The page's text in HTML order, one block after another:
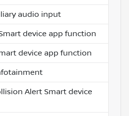
audio input
device app function
device app function
Alert Smart device